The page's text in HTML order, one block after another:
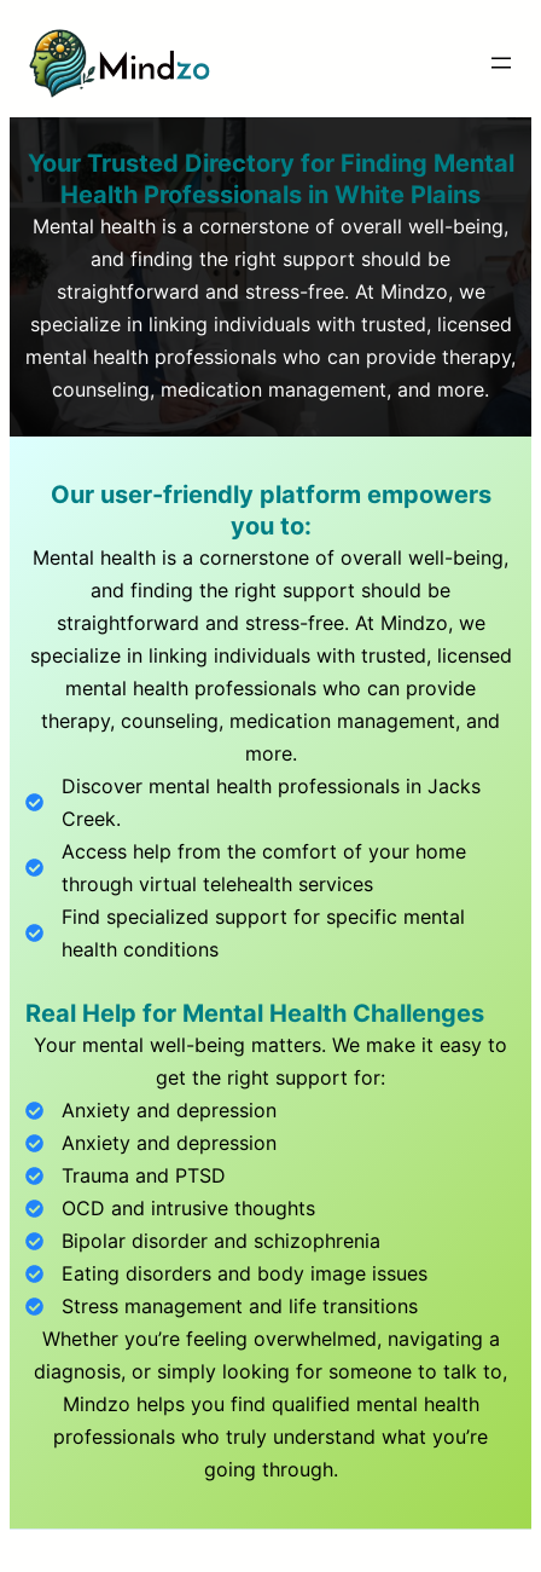
Your Trusted Directory for Finding Mental
Health Professionals in White Plains
Mental health is a cornerstone of overall well-being,
and finding the right support should be
straightforward and stress-free. At Mindzo, we
specialize in linking individuals with trusted, licensed
mental health professionals who can provide therapy,
counseling, medication management, and more.
Our user-friendly platform empowers
you to:
Mental health is a cornerstone of overall well-being,
and finding the right support should be
straightforward and stress-free. At Mindzo, we
specialize in linking individuals with trusted, licensed
mental health professionals who can provide
therapy, counseling, medication management, and
more.
Discover mental health professionals inJacks
Creek.
Access help from the comfort of your home
through virtual telehealth services
Find specialized support for specific mental
health conditions
Real Help for Mental Health Challenges
Your mental well-being matters. We make it easy to
get the right support for:
Anxiety and depression
Anxiety and depression
Trauma and PTSD
OCD and intrusive thoughts
Bipolar disorder and schizophrenia
Eating disorders and body image issues
Stress management and life transitions
Whether you’re feeling overwhelmed, navigating a
diagnosis, or simply looking for someone to talk to,
Mindzo helps you find qualified mental health
professionals who truly understand what you’re
going through.